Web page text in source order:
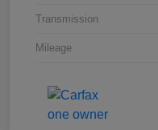
Transmission
Mileage